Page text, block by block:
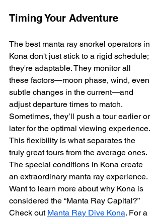
Timing Your Adventure
The best manta ray snorkel operators in
Kona don't just stick to a rigid schedule;
they're adaptable. They monitor all
these factors—moon phase, wind, even
subtle changes in the current—and
adjust departure times to match.
Sometimes, they’ll push a tour earlier or
later for the optimal viewing experience.
This flexibility is what separates the
truly great tours from the average ones.
The special conditions in Kona create
an extraordinary manta ray experience.
Want to learn more about why Kona is
considered the “Manta Ray Capital?”
Check out Manta Ray Dive Kona. For a